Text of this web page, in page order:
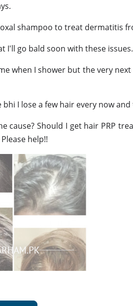
shampoo to treat dermatitis
I'll go bald soon with these issues.
when I shower but the very
bhi I lose a few hair every now
cause? Should I get hair PRP
help!!